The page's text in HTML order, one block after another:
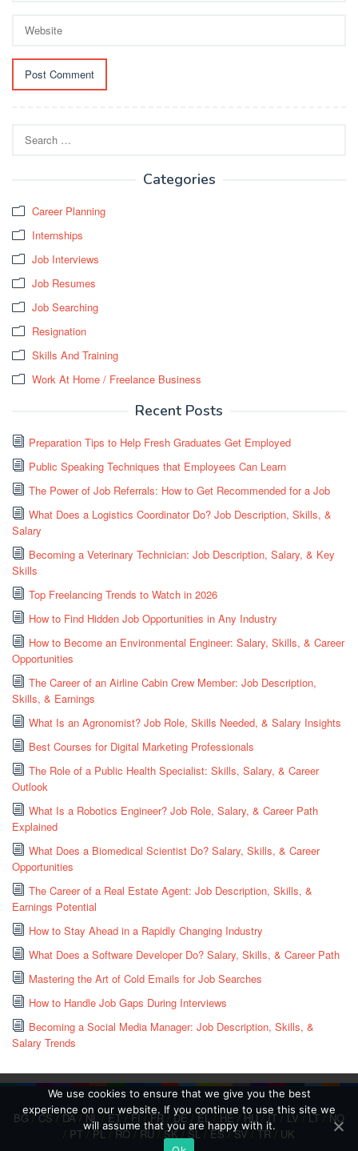
for:
Categories
Career Planning
Internships
Job Interviews
Job Resumes
Job Searching
Resignation
Skills And Training
Work At Home / Freelance Business
Recent Posts
Preparation Tips to Help Fresh Graduates Get Employed
Public Speaking Techniques that Employees Can Learn
The Power of Job Referrals: How to Get Recommended for a Job
What Does a Logistics Coordinator Do? Job Description, Skills, &
Salary
Becoming a Veterinary Technician: Job Description, Salary, & Key
Skills
Top Freelancing Trends to Watch in 2026
How to Find Hidden Job Opportunities in Any Industry
How to Become an Environmental Engineer: Salary, Skills, & Career
Opportunities
The Career of an Airline Cabin Crew Member: Job Description,
Skills, & Earnings
What Is an Agronomist? Job Role, Skills Needed, & Salary Insights
Best Courses for Digital Marketing Professionals
The Role of a Public Health Specialist: Skills, Salary, & Career
Outlook
What Is a Robotics Engineer? Job Role, Salary, & Career Path
Explained
What Does a Biomedical Scientist Do? Salary, Skills, & Career
Opportunities
The Career of a Real Estate Agent: Job Description, Skills, &
Earnings Potential
How to Stay Ahead in a Rapidly Changing Industry
What Does a Software Developer Do? Salary, Skills, & Career Path
Mastering the Art of Cold Emails for Job Searches
How to Handle Job Gaps During Interviews
Becoming a Social Media Manager: Job Description, Skills, &
Salary Trends
BG/CS/DA/NL /ET/FI/FR/ DE/EL/HE/HU/IT/LV/LT/NO
/ PT/PL/RO/RU/SK/ SL/ES/SV/TR/ UK
We use cookies to ensure that we give you the best
experience on our website. If you continue to use this site we
will assume that you are happy with it.